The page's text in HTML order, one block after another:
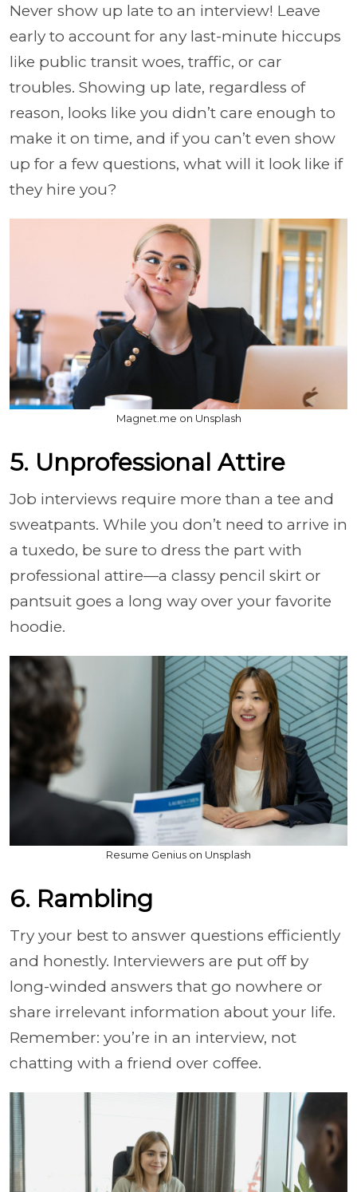
Never show up late to an interview! Leave
early to account for any last-minute hiccups
like public transit woes, traffic, or car
troubles. Showing up late, regardless of
reason, looks like you didn’t care enough to
make it on time, and if you can’t even show
up for a few questions, what will it look like if
they hire you?
Magnet.me on Unsplash
5. Unprofessional Attire
Job interviews require more than a tee and
sweatpants. While you don’t need to arrive in
a tuxedo, be sure to dress the part with
professional attire—a classy pencil skirt or
pantsuit goes a long way over your favorite
hoodie.
Resume Genius on Unsplash
6. Rambling
Try your best to answer questions efficiently
and honestly. Interviewers are put off by
long-winded answers that go nowhere or
share irrelevant information about your life.
Remember: you’re in an interview, not
chatting with a friend over coffee.